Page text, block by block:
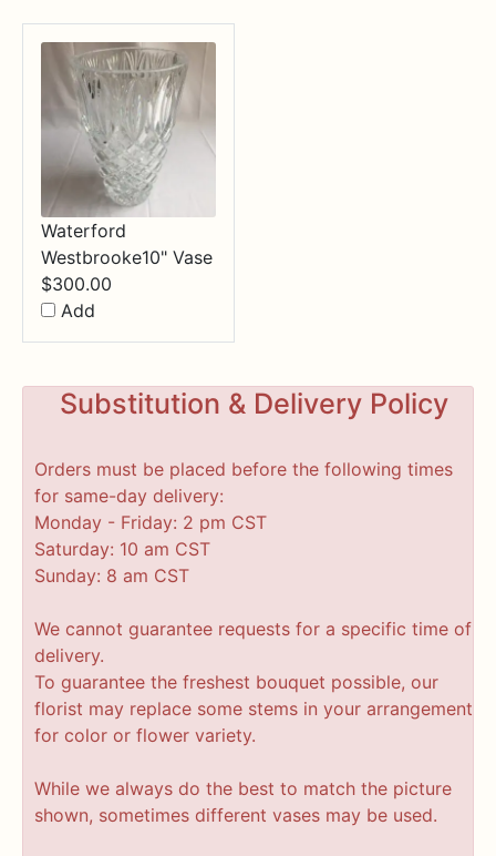
Waterford
Westbrooke10" Vase
$300.00
Add
Substitution & Delivery Policy
Orders must be placed before the following times
for same-day delivery:
Monday - Friday: 2 pm CST
Saturday: 10 am CST
Sunday: 8 am CST
We cannot guarantee requests for a specific time of
delivery.
To guarantee the freshest bouquet possible, our
florist may replace some stems in your arrangement
for color or flower variety.
While we always do the best to match the picture
shown, sometimes different vases may be used.